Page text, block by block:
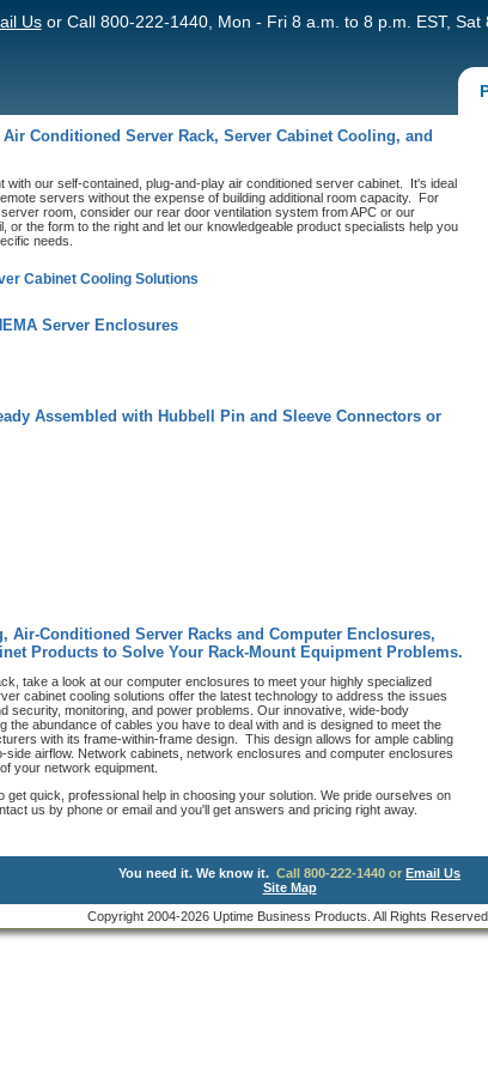
Us or Call 800-222-1440, Mon - Fri 8 a.m. to 8 p.m. EST, Sat
Conditioned Server Rack, Server Cabinet Cooling, and
our self-contained, plug-and-play air conditioned server cabinet. It's ideal
servers without the expense of building additional room capacity. For
room, consider our rear door ventilation system from APC or our
or the form to the right and let our knowledgeable product specialists help you
needs.
Cabinet Cooling Solutions
Server Enclosures
Assembled with Hubbell Pin and Sleeve Connectors or
Air-Conditioned Server Racks and Computer Enclosures,
Products to Solve Your Rack-Mount Equipment Problems.
take a look at our computer enclosures to meet your highly specialized
cabinet cooling solutions offer the latest technology to address the issues
security, monitoring, and power problems. Our innovative, wide-body
the abundance of cables you have to deal with and is designed to meet the
with its frame-within-frame design. This design allows for ample cabling
airflow. Network cabinets, network enclosures and computer enclosures
your network equipment.
quick, professional help in choosing your solution. We pride ourselves on
us by phone or email and you'll get answers and pricing right away.
You need it. We know it. Call 800-222-1440 or Email Us
Site Map
Copyright 2004-2026 Uptime Business Products. All Rights Reserved.